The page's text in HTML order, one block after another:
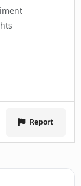
Report